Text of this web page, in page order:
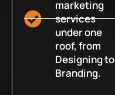
marketing
services
under one
roof, from
Designing to
Branding.